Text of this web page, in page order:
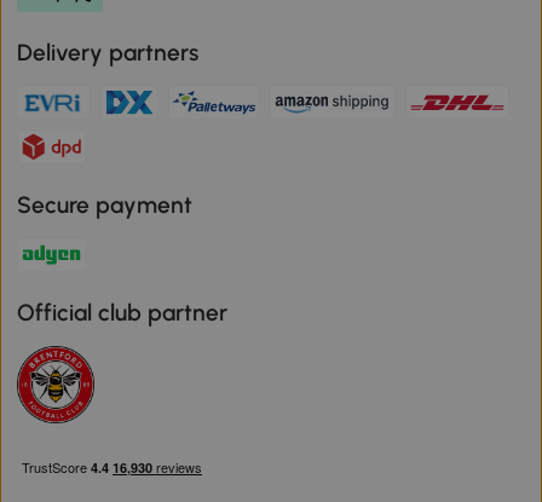
Delivery partners
Secure payment
Official club partner